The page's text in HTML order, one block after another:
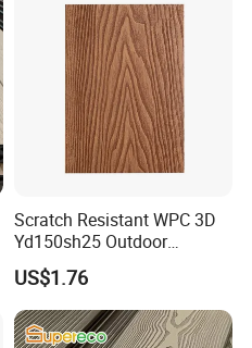
Scratch Resistant WPC 3D
Yd150sh25 Outdoor
Embossed Decking for Lake
Pier
US$1.76